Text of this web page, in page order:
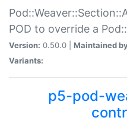
POD to override a
Version: 0.50.0 | Maintained
Variants:
p5-pod-